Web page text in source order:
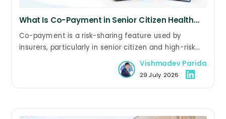
What Is Co-Payment in Senior Citizen Health
Insurance Plans?
Co-payment is a risk-sharing feature used by
insurers, particularly in senior citizen and high-risk
health insurance plans. In some policies, it is a
mandatory condition, while in others, policyholders
can voluntarily choose a co-payment to reduce
Vishmadev Parida
29 July 2026